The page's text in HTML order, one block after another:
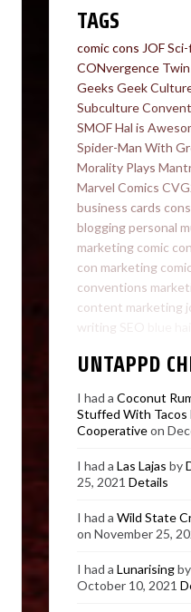
TAGS
comic cons JOF
CONvergence
Geeks Geek
Subculture
SMOFHal is
Spider-Man With
Morality Plays
Marvel Comics
business cards
blogging personal
marketing comic
con marketing
conventions
content marketing
writing
UNTAPPD
I had a Coconut
Stuffed With Tacos
Cooperativeon
I had a Las Lajas by
25, 2021 Details
I had a Wild State
on November 25,
I had a Lunarisingby
October 10, 2021